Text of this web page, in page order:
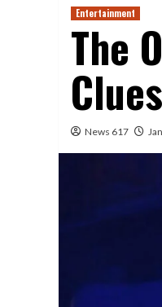
Entertainment
The
News 617